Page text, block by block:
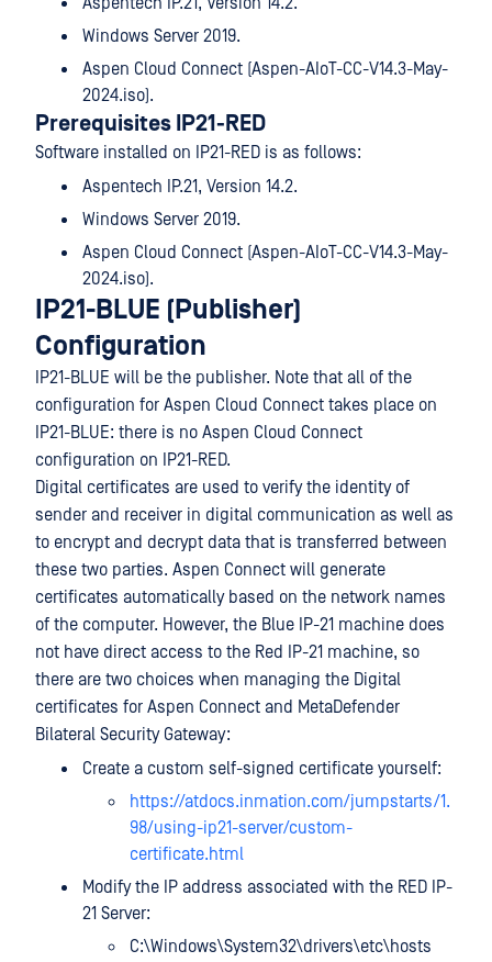
Windows Server 2019.
Aspen Cloud Connect (Aspen-AIoT-CC-V14.3-May-
2024.iso).
Prerequisites IP21-RED
Software installed on IP21-RED is as follows:
Aspentech IP.21, Version 14.2.
Windows Server 2019.
Aspen Cloud Connect (Aspen-AIoT-CC-V14.3-May-
2024.iso).
IP21-BLUE (Publisher)
Configuration
IP21-BLUE will be the publisher. Note that all of the
configuration for Aspen Cloud Connect takes place on
IP21-BLUE: there is no Aspen Cloud Connect
configuration on IP21-RED.
Digital certificates are used to verify the identity of
sender and receiver in digital communication as well as
to encrypt and decrypt data that is transferred between
these two parties. Aspen Connect will generate
certificates automatically based on the network names
of the computer. However, the Blue IP-21 machine does
not have direct access to the Red IP-21 machine, so
there are two choices when managing the Digital
certificates for Aspen Connect and MetaDefender
Bilateral Security Gateway:
Create a custom self-signed certificate yourself:
https://atdocs.inmation.com/jumpstarts/1.
98/using-ip21-server/custom-
certificate.html
Modify the IP address associated with the RED IP-
21 Server:
C:\Windows\System32\drivers\etc\hosts